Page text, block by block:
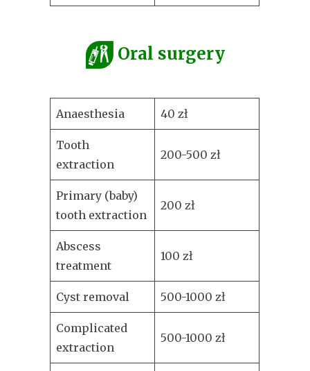
Oral surgery
Anaesthesia 40 zł
Tooth
extraction
200-500 zł
Primary (baby)
tooth extraction
200 zł
Abscess
treatment
100 zł
Cyst removal 500-1000 zł
Complicated
extraction
500-1000 zł